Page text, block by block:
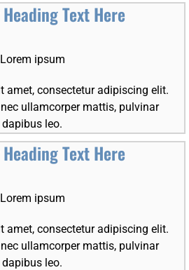
Text Here
Lorem ipsum
amet, consectetur adipiscing elit.
ullamcorper mattis, pulvinar
dapibus leo.
Text Here
Lorem ipsum
amet, consectetur adipiscing elit.
ullamcorper mattis, pulvinar
dapibus leo.